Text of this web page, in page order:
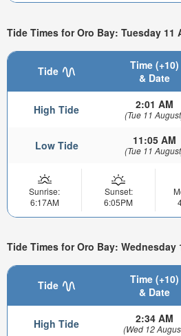
Tide Times for Oro Bay: Tuesday 11
Tide
Time (+10)
& Date
High Tide 2:01 AM
(Tue 11
Low Tide 11:05 AM
(Tue 11
Sunrise:
6:17AM
Sunset:
6:05PM
Tide Times for Oro Bay: Wednesday
Tide
Time (+10)
& Date
High Tide 2:34 AM
(Wed 12